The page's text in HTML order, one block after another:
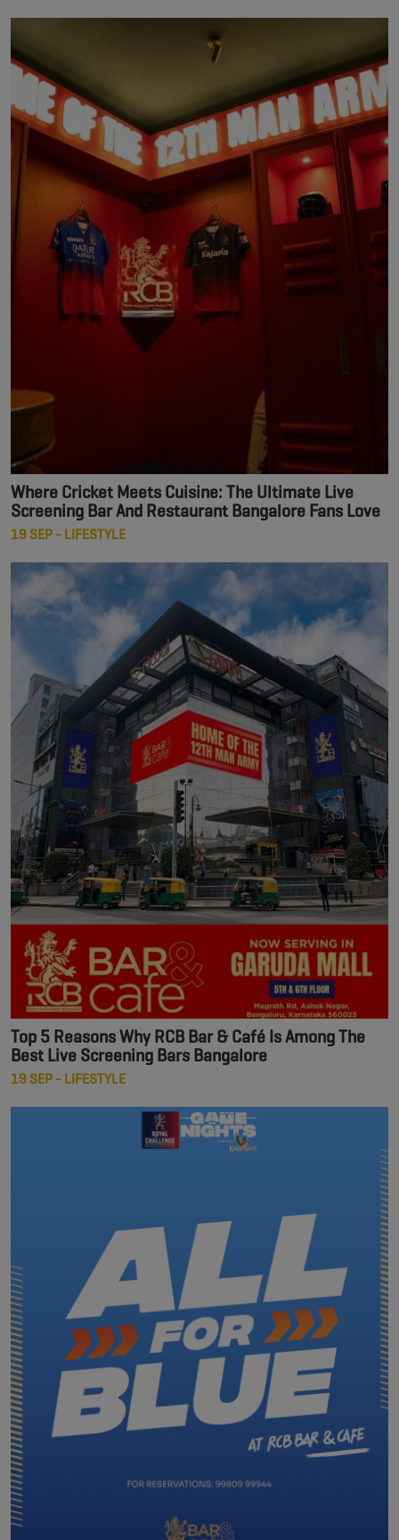
Where Cricket Meets Cuisine: The Ultimate Live
Screening Bar And Restaurant Bangalore Fans Love
19 SEP - LIFESTYLE
Top 5 Reasons Why RCB Bar & Café Is Among The
Best Live Screening Bars Bangalore
19 SEP - LIFESTYLE